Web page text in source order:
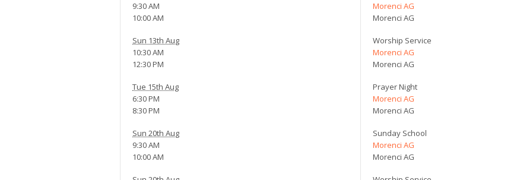
9:30 AM
10:00 AM
Morenci AG
Morenci AG
Sun 13th Aug
10:30 AM
12:30 PM
Worship Service
Morenci AG
Morenci AG
Tue 15th Aug
6:30 PM
8:30 PM
Prayer Night
Morenci AG
Morenci AG
Sun 20th Aug
9:30 AM
10:00 AM
Sunday School
Morenci AG
Morenci AG